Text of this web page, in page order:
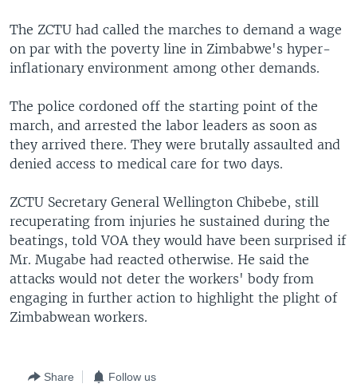
The ZCTU had called the marches to demand a wage
on par with the poverty line in Zimbabwe's hyper-
inflationary environment among other demands.
The police cordoned off the starting point of the
march, and arrested the labor leaders as soon as
they arrived there. They were brutally assaulted and
denied access to medical care for two days.
ZCTU Secretary General Wellington Chibebe, still
recuperating from injuries he sustained during the
beatings, told VOA they would have been surprised if
Mr. Mugabe had reacted otherwise. He said the
attacks would not deter the workers' body from
engaging in further action to highlight the plight of
Zimbabwean workers.
Share Follow us